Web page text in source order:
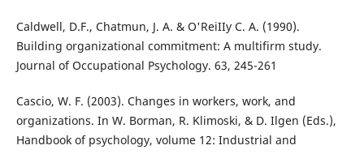
Caldwell, D.F., Chatmun, J. A. & O'ReiIIy C. A. (1990).
Building organizational commitment: A multifirm study.
Journal of Occupational Psychology. 63, 245-261
Cascio, W. F. (2003). Changes in workers, work, and
organizations. In W. Borman, R. Klimoski, & D. Ilgen (Eds.),
Handbook of psychology, volume 12: Industrial and